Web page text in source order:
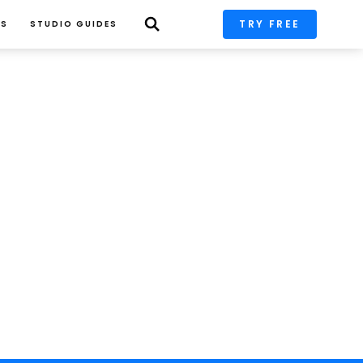
STUDIO GUIDES TRY FREE